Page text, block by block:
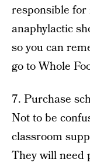
responsible for
anaphylactic
so you can
go to Whole
7. Purchase
Not to be
classroom
They will need